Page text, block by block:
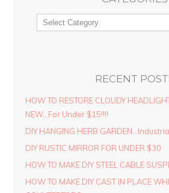
RECENT
HOW TO RESTORE CLOUDY
NEW…For Under $15!!!!
DIY HANGING HERB
DIY RUSTIC MIRROR FOR UNDER $30
HOW TO MAKE DIY STEEL CABLE
HOW TO MAKE DIY CAST IN PLACE